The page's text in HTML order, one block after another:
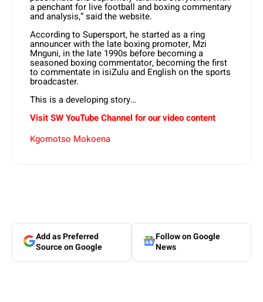
a penchant for live football and boxing commentary
and analysis,” said the website.
According to Supersport, he started as a ring
announcer with the late boxing promoter, Mzi
Mnguni, in the late 1990s before becoming a
seasoned boxing commentator, becoming the first
to commentate in isiZulu and English on the sports
broadcaster.
This is a developing story…
Visit SW YouTube Channel for our video content
Kgomotso Mokoena
Add as Preferred
Source on Google
Follow on Google
News